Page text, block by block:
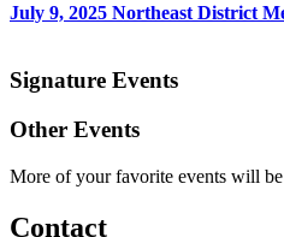
July 9, 2025 Northeast District
Signature Events
Other Events
More of your favorite events will
Contact